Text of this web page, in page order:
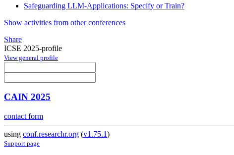
Safeguarding LLM-Applications: Specify or Train?
Show activities from other conferences
Share
ICSE 2025-profile
View general profile
CAIN 2025
contact form
using conf.researchr.org (v1.75.1)
Support page